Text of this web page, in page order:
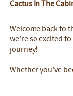
Cactus In The
Welcome back to
we’re so excited
journey!
Whether you’ve